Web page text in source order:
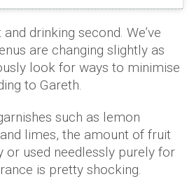
and drinking second. We’ve
are changing slightly as
look for ways to minimise
to Gareth.
such as lemon
limes, the amount of fruit
or used needlessly purely for
is pretty shocking.